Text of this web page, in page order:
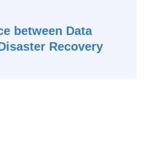
between Data
Recovery